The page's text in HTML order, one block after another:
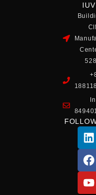
IUV
L
i
n
k
e
d
F
a
c
e
b
o
Y
o
u
t
u
b
X
-
t
w
i
t
I
n
s
t
a
g